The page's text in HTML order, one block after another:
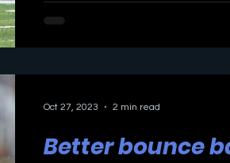
Better bounce
Oct 27, 2023 2 min read